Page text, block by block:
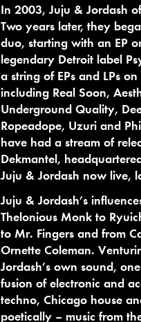
In 2003, Juju & Jordash
Two years later, they
duo, starting with an EP
legendary Detroit label
a string of EPs and LPs
including Real Soon,
Underground Quality,
Ropeadope, Uzuri and
have had a stream of
Dekmantel,
Juju & Jordash now live,
Juju & Jordash’s
Thelonious Monk to
to Mr. Fingers and from
Ornette Coleman.
Jordash’s own sound,
fusion of electronic and
techno, Chicago house
poetically – music from